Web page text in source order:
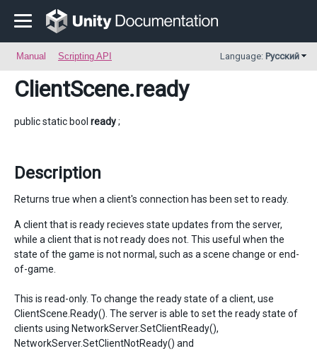
Manual Scripting API Language: Русский
ClientScene.ready
public static bool ready;
Description
Returns true when a client's connection has been set to ready.
A client that is ready recieves state updates from the server,
while a client that is not ready does not. This useful when the
state of the game is not normal, such as a scene change or end-
of-game.
This is read-only. To change the ready state of a client, use
ClientScene.Ready(). The server is able to set the ready state of
clients using NetworkServer.SetClientReady(),
NetworkServer.SetClientNotReady() and